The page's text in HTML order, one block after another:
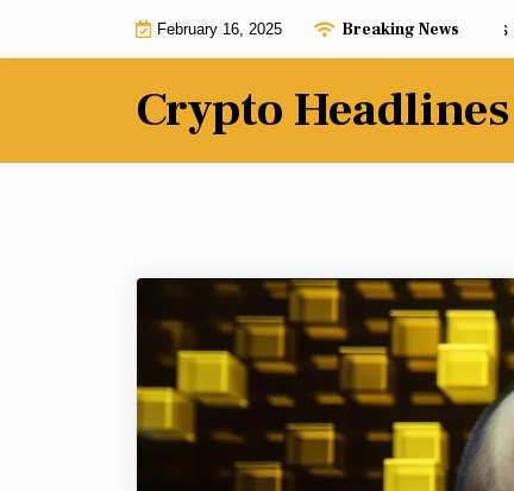
February 16, 2025 Breaking News
This Solana meme coin has analysts
Crypto Headlines